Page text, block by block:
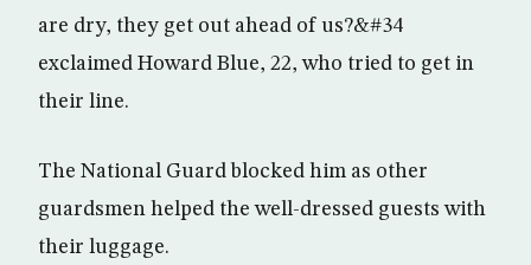
are dry, they get out ahead of us?&#34
exclaimed Howard Blue, 22, who tried to get in
their line.
The National Guard blocked him as other
guardsmen helped the well-dressed guests with
their luggage.